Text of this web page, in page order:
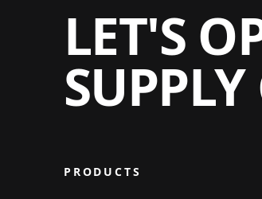
LET'S
PRODUCTS